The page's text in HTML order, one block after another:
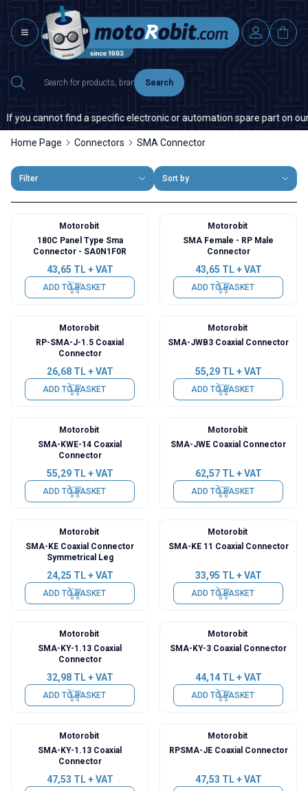
Search
cannot find a specific electronic or automation spare part on our
Home Page Connectors SMA Connector
Filter Sort by
Motorobit
180C Panel Type Sma
Connector - SA0N1F0R
43,65 TL + VAT
ADD TO BASKET
Motorobit
SMA Female - RP Male
Connector
43,65 TL + VAT
ADD TO BASKET
Motorobit
RP-SMA-J-1.5 Coaxial
Connector
26,68TL + VAT
ADD TO BASKET
Motorobit
SMA-JWB3 Coaxial Connector
55,29TL + VAT
ADD TO BASKET
Motorobit
SMA-KWE-14 Coaxial
Connector
55,29TL + VAT
ADD TO BASKET
Motorobit
SMA-JWE Coaxial Connector
62,57TL + VAT
ADD TO BASKET
Motorobit
SMA-KE Coaxial Connector
Symmetrical Leg
24,25 TL + VAT
ADD TO BASKET
Motorobit
SMA-KE 11 Coaxial Connector
33,95 TL + VAT
ADD TO BASKET
Motorobit
SMA-KY-1.13 Coaxial
Connector
32,98TL + VAT
ADD TO BASKET
Motorobit
SMA-KY-3 Coaxial Connector
44,14TL + VAT
ADD TO BASKET
Motorobit
SMA-KY-1.13 Coaxial
Connector
47,53 TL + VAT
Motorobit
RPSMA-JE Coaxial Connector
47,53 TL + VAT